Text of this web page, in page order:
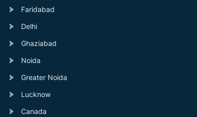
Faridabad
Delhi
Ghaziabad
Noida
Greater Noida
Lucknow
Canada